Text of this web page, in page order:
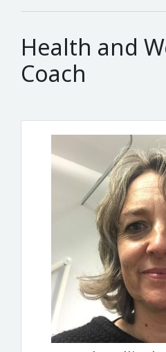
Health and
Coach